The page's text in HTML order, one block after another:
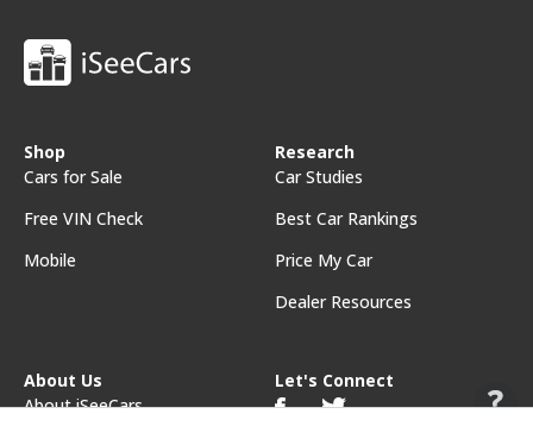
Shop
Cars for Sale
Free VIN Check
Mobile
Research
Car Studies
Best Car Rankings
Price My Car
Dealer Resources
About Us
About iSeeCars
Let's Connect